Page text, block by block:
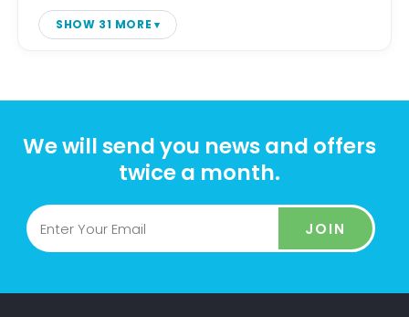
SHOW 31 MORE
We will send you news and offers
twice a month.
JOIN